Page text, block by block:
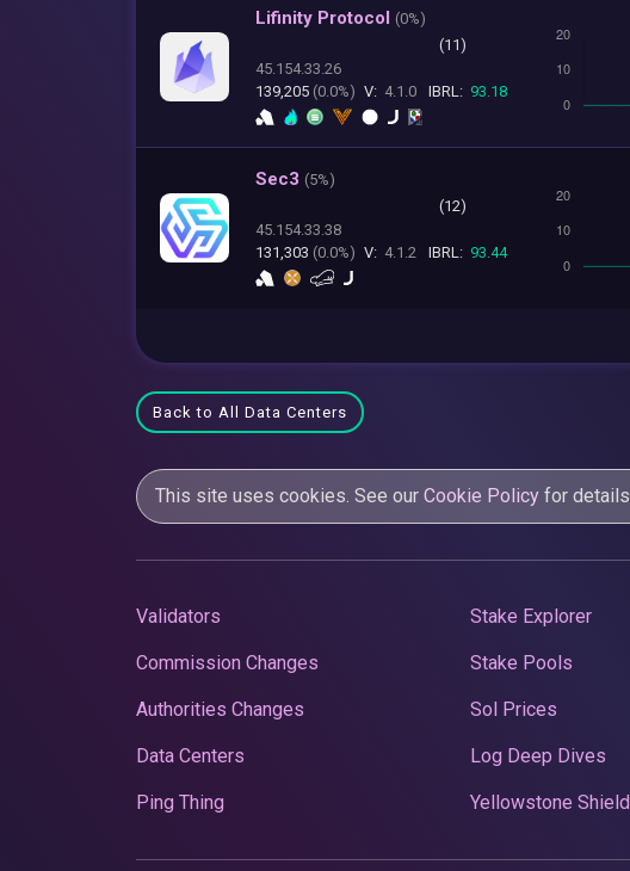
Lifinity Protocol (0%)
(11)
45.154.33.26
139,205 (0.0%) V: 4.1.0 IBRL: 93.18
Sec3 (5%)
(12)
45.154.33.38
131,303 (0.0%) V: 4.1.2 IBRL: 93.44
Back to All Data Centers
This site uses cookies. See our Cookie Policy for details.
Validators
Commission Changes
Authorities Changes
Data Centers
Ping Thing
Stake Explorer
Stake Pools
Sol Prices
Log Deep Dives
Yellowstone Shield